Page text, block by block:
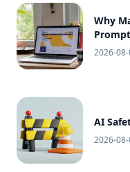
Why
2026-
AI
2026-08-